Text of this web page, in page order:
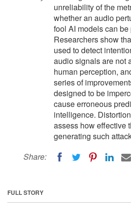
unreliability of the
whether an audio
fool AI models can
Researchers show
used to detect
audio signals are not
human perception,
series of
designed to be
cause erroneous
intelligence.
assess how effective
generating such
Share:
FULL STORY